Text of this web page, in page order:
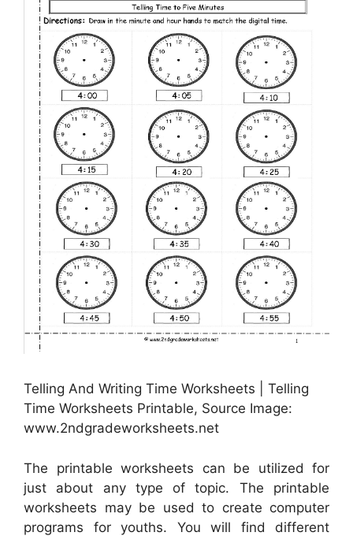
Telling And Writing Time Worksheets | Telling
Time Worksheets Printable, Source Image:
www.2ndgradeworksheets.net
The printable worksheets can be utilized for
just about any type of topic. The printable
worksheets may be used to create computer
programs for youths. You will find different